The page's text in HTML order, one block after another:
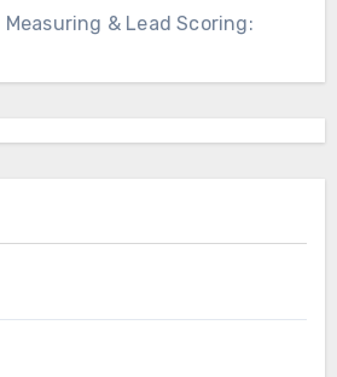
& Lead Scoring: